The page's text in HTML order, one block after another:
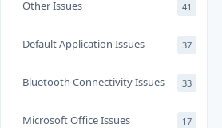
Other Issues 41
Default Application Issues 37
Bluetooth Connectivity Issues 33
Microsoft Office Issues 17